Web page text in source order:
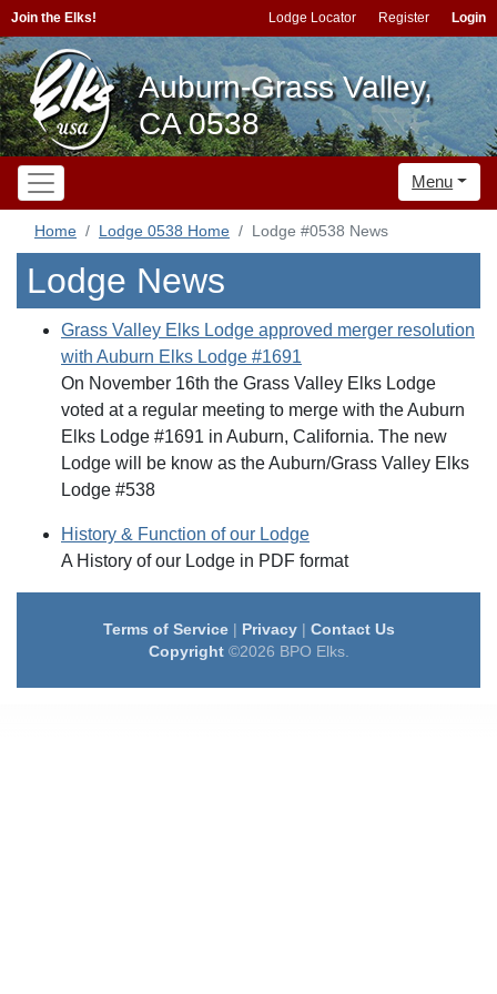
Join the Elks! Lodge Locator Register Login
Auburn-Grass Valley,
CA 0538
Menu
Home Lodge 0538 Home Lodge #0538 News
Lodge News
Grass Valley Elks Lodge approved merger resolution
with Auburn Elks Lodge #1691
On November 16th the Grass Valley Elks Lodge
voted at a regular meeting to merge with the Auburn
Elks Lodge #1691 in Auburn, California. The new
Lodge will be know as the Auburn/Grass Valley Elks
Lodge #538
History & Function of our Lodge
A History of our Lodge in PDF format
Terms of Service| Privacy| Contact Us
Copyright©2026 BPO Elks.